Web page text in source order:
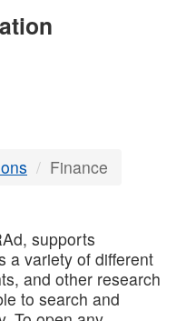
Finance
supports
a variety of different
and other research
to search and